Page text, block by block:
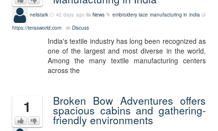
neilstark 42 days ago News
embroidery lace manufacturing in india
https://terasworld.com
Discuss
India's textile industry has long been recognized as
one of the largest and most diverse in the world.
Among the many textile manufacturing centers
across the
1 Broken Bow Adventures offers
spacious cabins and gathering-
friendly environments